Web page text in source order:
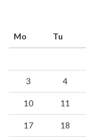
Mo Tu
3 4
10 11
17 18